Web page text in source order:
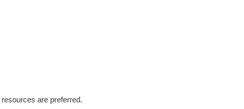
can master relevant product knowledge, and
customers;
societies, associations, etc. of key products in
are preferred.